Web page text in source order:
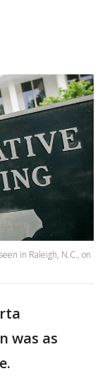
in Raleigh, N.C., on
was as